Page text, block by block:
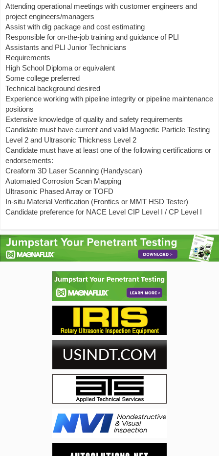
Attending operational meetings with customer engineers and
project engineers/managers
Assist with dig package and cost estimating
Responsible for on-the-job training and guidance of PLI
Assistants and PLI Junior Technicians
Requirements
High School Diploma or equivalent
Some college preferred
Technical background desired
Experience working with pipeline integrity or pipeline maintenance
positions
Extensive knowledge of quality and safety requirements
Candidate must have current and valid Magnetic Particle Testing
Level 2 and Ultrasonic Thickness Level 2
Candidate must have at least one of the following certifications or
endorsements:
Creaform 3D Laser Scanning (Handyscan)
Automated Corrosion Scan Mapping
Ultrasonic Phased Array or TOFD
In-situ Material Verification (Frontics or MMT HSD Tester)
Candidate preference for NACE Level CIP Level I / CP Level I